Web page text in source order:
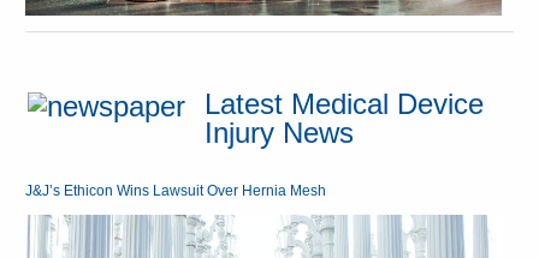
Latest Medical Device
Injury News
J&J’s Ethicon Wins Lawsuit Over Hernia Mesh